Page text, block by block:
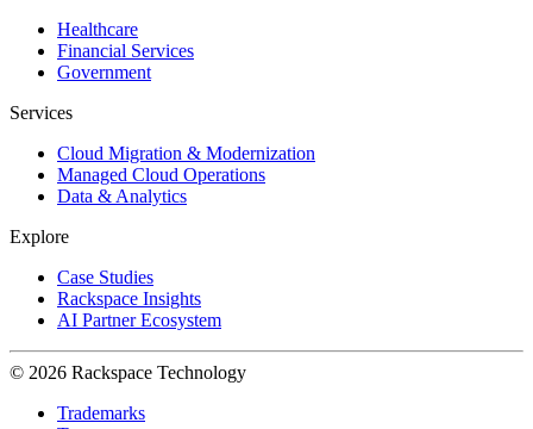
Healthcare
Financial Services
Government
Services
Cloud Migration & Modernization
Managed Cloud Operations
Data & Analytics
Explore
Case Studies
Rackspace Insights
AI Partner Ecosystem
© 2026 Rackspace Technology
Trademarks